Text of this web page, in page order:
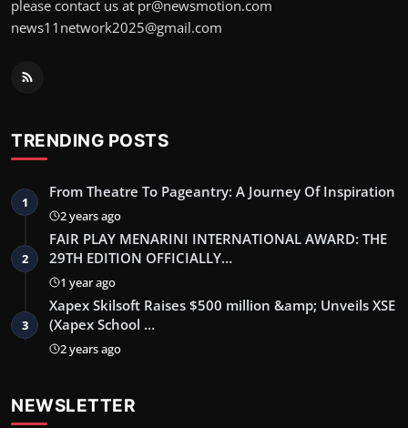
please contact us at pr@newsmotion.com
news11network2025@gmail.com
TRENDING POSTS
1
From Theatre To Pageantry: A Journey Of Inspiration
2 years ago
2
FAIR PLAY MENARINI INTERNATIONAL AWARD: THE
29TH EDITION OFFICIALLY…
1 year ago
3
Xapex Skilsoft Raises $500 million &amp; Unveils XSE
(Xapex School …
2 years ago
NEWSLETTER